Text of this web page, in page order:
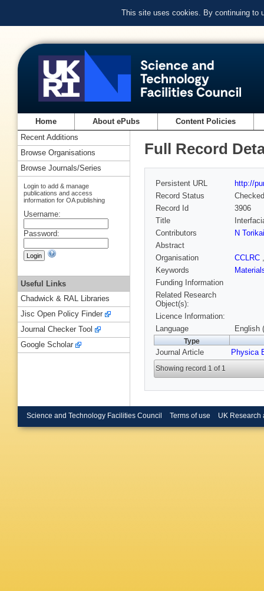
This site uses cookies. By continuing to
Home About ePubs Content Policies
Full Record
Persistent URL
http://
Record Status
Checked
Record Id
3906
Title
Contributors
N Torikai
Abstract
Organisation
CCLRC
Keywords
Funding Information
Related Research
Object(s):
Licence Information:
Language
English
Type
Journal Article Physica
Showing record 1 of 1
Recent Additions
Browse Organisations
Browse Journals/Series
Login to add & manage
publications and access
information for OA publishing
Username:
Password:
Useful Links
Chadwick & RAL Libraries
Jisc Open Policy Finder
Journal Checker Tool
Google Scholar
Science and Technology Facilities Council Terms of use UK Research